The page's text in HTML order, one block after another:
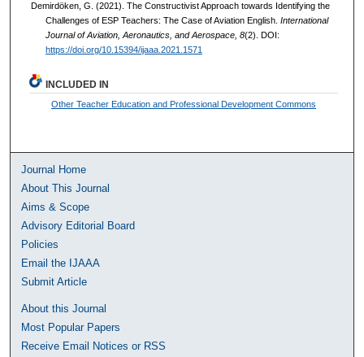
Demirdöken, G. (2021). The Constructivist Approach towards Identifying the
Challenges of ESP Teachers: The Case of Aviation English. International
Journal of Aviation, Aeronautics, and Aerospace, 8(2). DOI:
https://doi.org/10.15394/ijaaa.2021.1571
INCLUDED IN
Other Teacher Education and Professional Development Commons
Journal Home
About This Journal
Aims & Scope
Advisory Editorial Board
Policies
Email the IJAAA
Submit Article
About this Journal
Most Popular Papers
Receive Email Notices or RSS